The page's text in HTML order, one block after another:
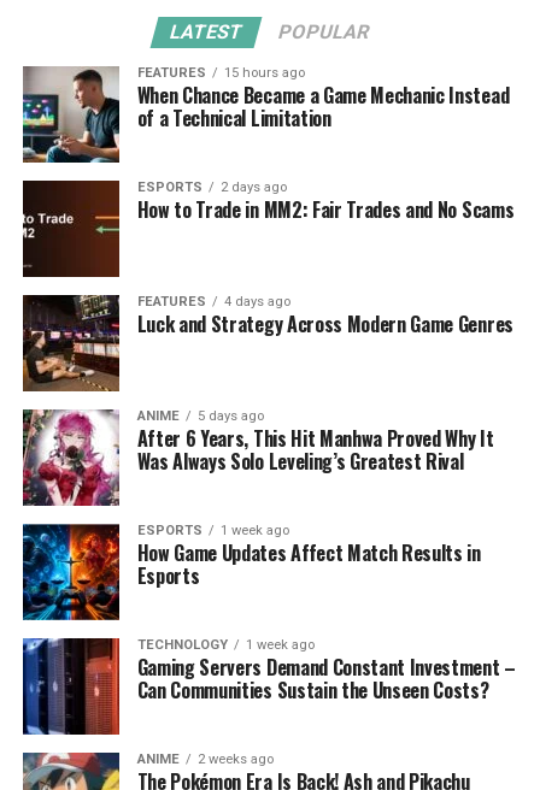
LATEST POPULAR
FEATURES 15 hours ago
When Chance Became a Game Mechanic Instead
of a Technical Limitation
ESPORTS 2 days ago
How to Trade in MM2: Fair Trades and No Scams
FEATURES 4 days ago
Luck and Strategy Across Modern Game Genres
ANIME 5 days ago
After 6 Years, This Hit Manhwa Proved Why It
Was Always Solo Leveling’s Greatest Rival
ESPORTS 1 week ago
How Game Updates Affect Match Results in
Esports
TECHNOLOGY 1 week ago
Gaming Servers Demand Constant Investment –
Can Communities Sustain the Unseen Costs?
ANIME 2 weeks ago
The Pokémon Era Is Back! Ash and Pikachu